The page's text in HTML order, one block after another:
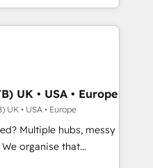
Parce que la
Act Inside.
Content Hub and
technology,
services and
Cape
visibility coverage
Gemini and
UK • USA • Europe
UK • USA • Europe
Multiple hubs, messy
put HubSpot to work...